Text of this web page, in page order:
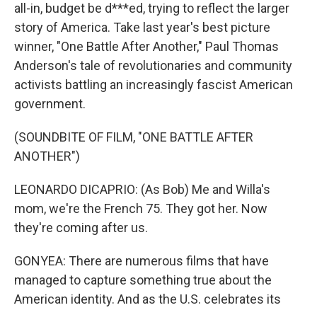
all-in, budget be d***ed, trying to reflect the larger
story of America. Take last year's best picture
winner, "One Battle After Another," Paul Thomas
Anderson's tale of revolutionaries and community
activists battling an increasingly fascist American
government.
(SOUNDBITE OF FILM, "ONE BATTLE AFTER
ANOTHER")
LEONARDO DICAPRIO: (As Bob) Me and Willa's
mom, we're the French 75. They got her. Now
they're coming after us.
GONYEA: There are numerous films that have
managed to capture something true about the
American identity. And as the U.S. celebrates its